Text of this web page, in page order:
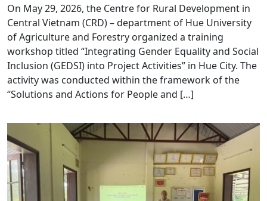
On May 29, 2026, the Centre for Rural Development in
Central Vietnam (CRD) – department of Hue University
of Agriculture and Forestry organized a training
workshop titled “Integrating Gender Equality and Social
Inclusion (GEDSI) into Project Activities” in Hue City. The
activity was conducted within the framework of the
“Solutions and Actions for People and […]